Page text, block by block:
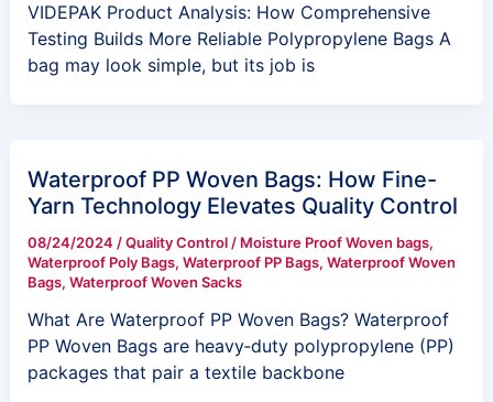
VIDEPAK Product Analysis: How Comprehensive
Testing Builds More Reliable Polypropylene Bags A
bag may look simple, but its job is
Waterproof PP Woven Bags: How Fine-
Yarn Technology Elevates Quality Control
08/24/2024 /Quality Control/ Moisture Proof Woven bags,
Waterproof Poly Bags, Waterproof PP Bags, Waterproof Woven
Bags, Waterproof Woven Sacks
What Are Waterproof PP Woven Bags? Waterproof
PP Woven Bags are heavy‑duty polypropylene (PP)
packages that pair a textile backbone